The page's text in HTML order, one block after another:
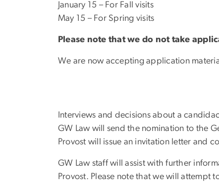
January 15 – For Fall visits
May 15 – For Spring visits
Please note that we do not take
We are now accepting application
Interviews and decisions about a
GW Law will send the nomination to the
Provost will issue an invitation letter and
GW Law staff will assist with further
Provost. Please note that we will attempt